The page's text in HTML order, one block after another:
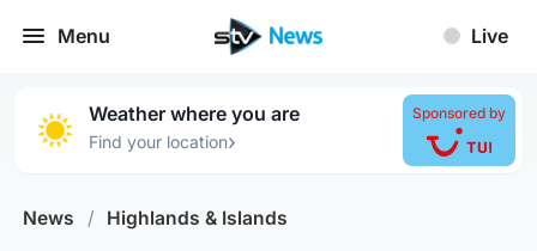
Menu Live
Weather where you are
Find your location›
Sponsored by
News / Highlands & Islands